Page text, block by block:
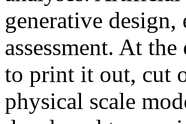
generative
assessment. At
to print it out, cut
physical scale